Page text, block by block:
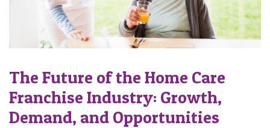
The Future of the Home Care
Franchise Industry: Growth,
Demand, and Opportunities